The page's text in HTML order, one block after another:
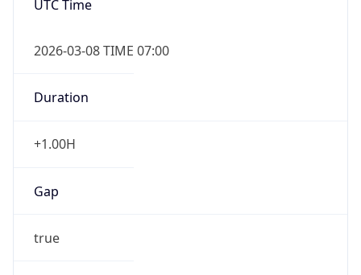
UTC Time
2026-03-08 TIME 07:00
Duration
+1.00H
Gap
true